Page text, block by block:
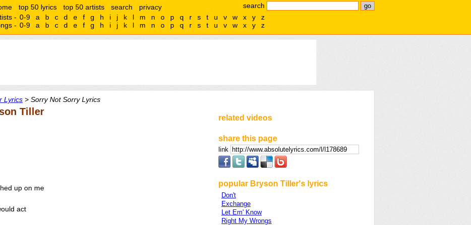
search
top 50 lyrics top 50 artists search
privacy
- 0-9 a b c d e f g h i j k l m n o p q r s t u v w x y
z
- 0-9 a b c d e f g h i j k l m n o p q r s t u v w x y z
Lyrics > Sorry Not Sorry Lyrics
Tiller
up on me
act
related videos
share this page
link
popular Bryson Tiller's lyrics
Don't
Exchange
Let Em' Know
Right My Wrongs